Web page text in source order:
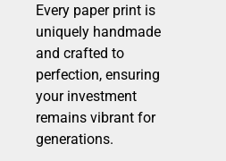
Every paper print is
uniquely handmade
and crafted to
perfection, ensuring
your investment
remains vibrant for
generations.